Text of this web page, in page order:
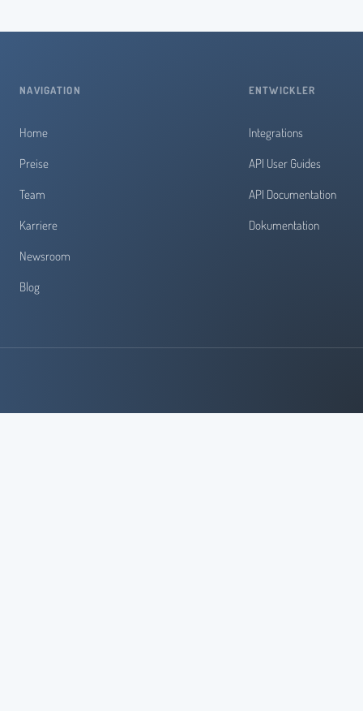
NAVIGATION
Home
Preise
Team
Karriere
Newsroom
Blog
ENTWICKLER
Integrations
API User Guides
API Documentation
Dokumentation